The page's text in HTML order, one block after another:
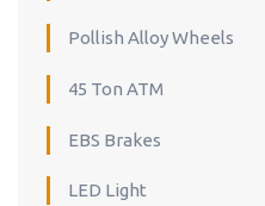
Pollish Alloy Wheels
45 Ton ATM
EBS Brakes
LED Light